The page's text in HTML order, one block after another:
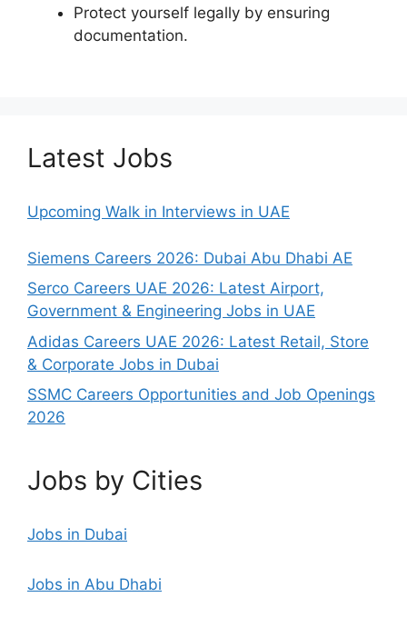
Protect yourself legally by ensuring
documentation.
Latest Jobs
Upcoming Walk in Interviews in UAE
Siemens Careers 2026: Dubai Abu Dhabi AE
Serco Careers UAE 2026: Latest Airport,
Government & Engineering Jobs in UAE
Adidas Careers UAE 2026: Latest Retail, Store
& Corporate Jobs in Dubai
SSMC Careers Opportunities and Job Openings
2026
Jobs by Cities
Jobs in Dubai
Jobs in Abu Dhabi